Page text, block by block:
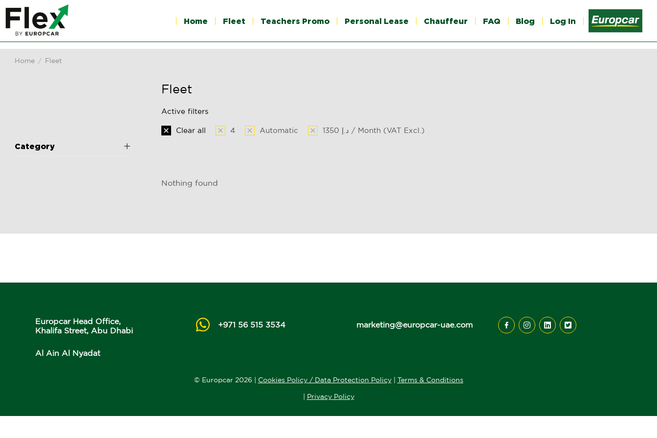
Home Fleet Teachers Promo Personal Lease Chauffeur FAQ Blog Log In
You are here:
Home Fleet
Category
Fleet
Active filters
Clear all 4 Automatic 1350 د.إ / Month (VAT Excl.)
Nothing found
Europcar Head Office,
Khalifa Street, Abu Dhabi
Al Ain Al Nyadat
+971 56 515 3534 marketing@europcar-uae.com
© Europcar 2026 | Cookies Policy / Data Protection Policy| Terms & Conditions
Privacy Policy